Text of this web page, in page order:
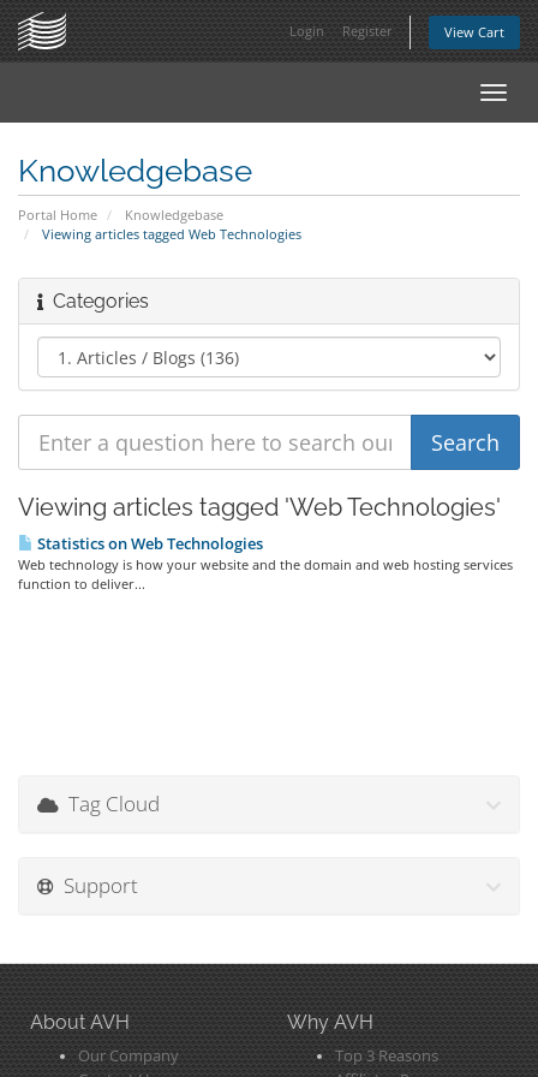
Login Register View Cart
Knowledgebase
Portal Home
Knowledgebase
Viewing articles tagged Web Technologies
Categories
Viewing articles tagged 'Web Technologies'
Statistics on Web Technologies
Web technology is how your website and the domain and web hosting services
function to deliver...
Tag Cloud
Support
About AVH
Our Company
Why AVH
Top 3 Reasons